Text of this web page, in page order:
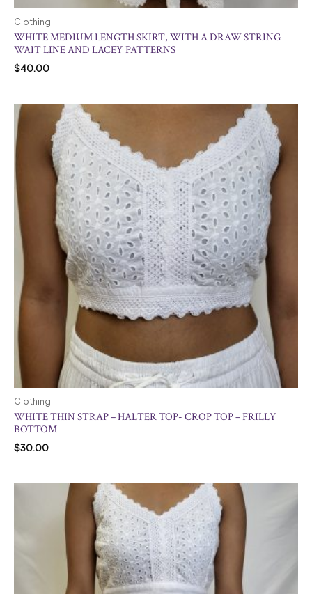
Clothing
WHITE MEDIUM LENGTH SKIRT, WITH A DRAW STRING
WAIT LINE AND LACEY PATTERNS
$40.00
Clothing
WHITE THIN STRAP – HALTER TOP- CROP TOP – FRILLY
BOTTOM
$30.00